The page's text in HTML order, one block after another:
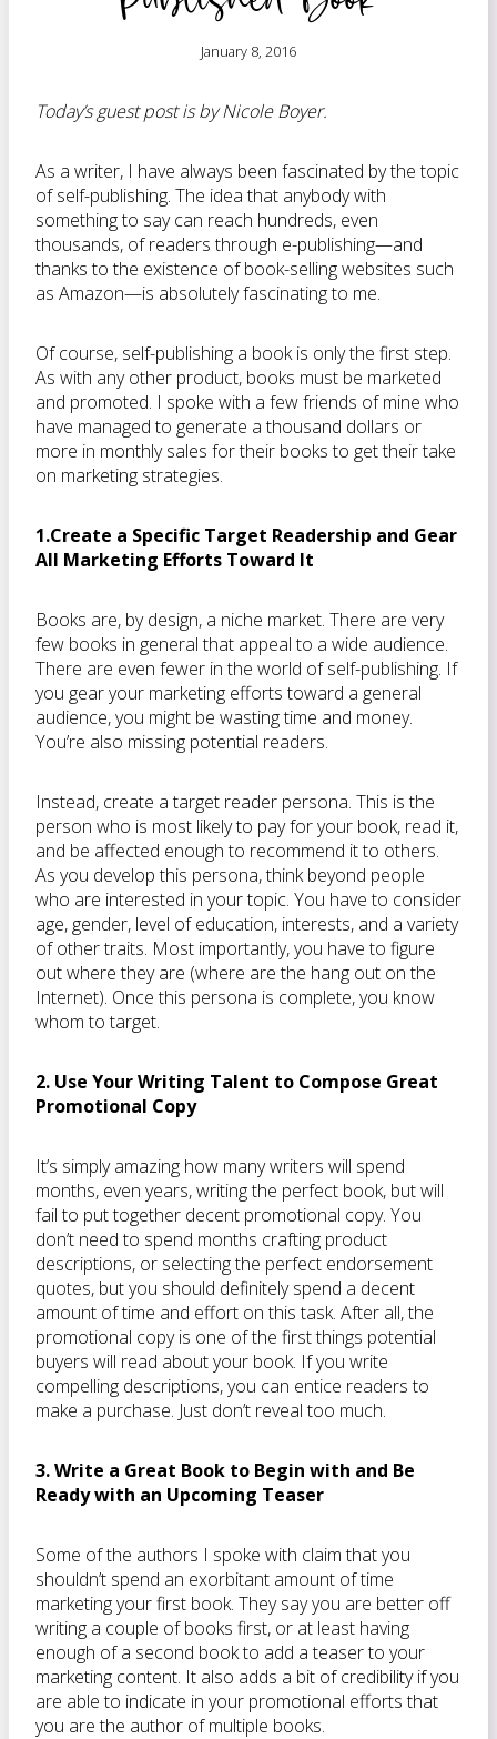
January 8, 2016
Today’s guest post is by Nicole Boyer.
As a writer, I have always been fascinated by the topic
of self-publishing. The idea that anybody with
something to say can reach hundreds, even
thousands, of readers through e-publishing—and
thanks to the existence of book-selling websites such
as Amazon—is absolutely fascinating to me.
Of course, self-publishing a book is only the first step.
As with any other product, books must be marketed
and promoted. I spoke with a few friends of mine who
have managed to generate a thousand dollars or
more in monthly sales for their books to get their take
on marketing strategies.
1.Create a Specific Target Readership and Gear
All Marketing Efforts Toward It
Books are, by design, a niche market. There are very
few books in general that appeal to a wide audience.
There are even fewer in the world of self-publishing. If
you gear your marketing efforts toward a general
audience, you might be wasting time and money.
You’re also missing potential readers.
Instead, create a target reader persona. This is the
person who is most likely to pay for your book, read it,
and be affected enough to recommend it to others.
As you develop this persona, think beyond people
who are interested in your topic. You have to consider
age, gender, level of education, interests, and a variety
of other traits. Most importantly, you have to figure
out where they are (where are the hang out on the
Internet). Once this persona is complete, you know
whom to target.
2. Use Your Writing Talent to Compose Great
Promotional Copy
It’s simply amazing how many writers will spend
months, even years, writing the perfect book, but will
fail to put together decent promotional copy. You
don’t need to spend months crafting product
descriptions, or selecting the perfect endorsement
quotes, but you should definitely spend a decent
amount of time and effort on this task. After all, the
promotional copy is one of the first things potential
buyers will read about your book. If you write
compelling descriptions, you can entice readers to
make a purchase. Just don’t reveal too much.
3. Write a Great Book to Begin with and Be
Ready with an Upcoming Teaser
Some of the authors I spoke with claim that you
shouldn’t spend an exorbitant amount of time
marketing your first book. They say you are better off
writing a couple of books first, or at least having
enough of a second book to add a teaser to your
marketing content. It also adds a bit of credibility if you
are able to indicate in your promotional efforts that
you are the author of multiple books.